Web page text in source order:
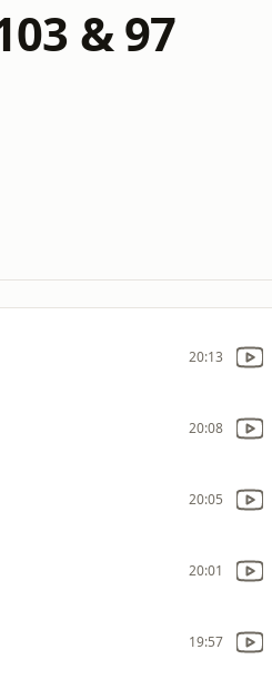
& 97
20:13
20:08
20:05
20:01
19:57